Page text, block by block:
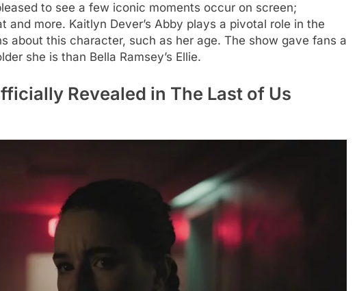
to see a few iconic moments occur on screen;
and more. Kaitlyn Dever’s Abby plays a pivotal role in the
about this character, such as her age. The show gave fans a
she is than Bella Ramsey’s Ellie.
Revealed in The Last of Us